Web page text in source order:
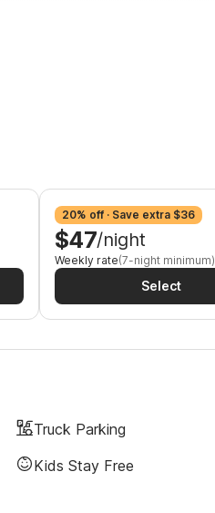
20% off · Save extra $36
$47/night
Weekly rate(7-night minimum)
Select
Truck Parking
Kids Stay Free